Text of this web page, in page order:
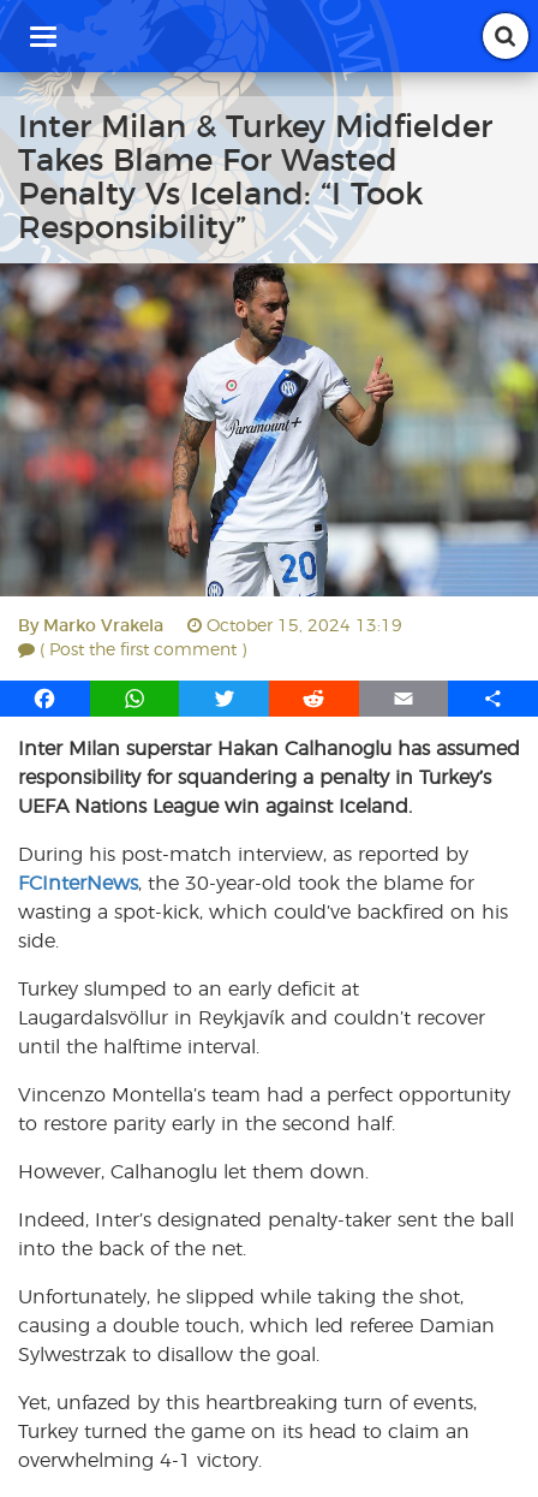
T
g
g
l
e
a
v
i
g
a
o
n
Inter Milan & Turkey Midfielder
Takes Blame For Wasted
Penalty Vs Iceland: “I Took
Responsibility”
By Marko Vrakela
October 15, 2024 13:19
( Post the first comment )
F
c
e
b
o
k
W
a
t
s
p
p
T
i
t
t
r
R
d
d
i
E
a
i
l
S
a
Inter Milan superstar Hakan Calhanoglu has assumed
responsibility for squandering a penalty in Turkey’s
UEFA Nations League win against Iceland.
During his post-match interview, as reported by
FCInterNews, the 30-year-old took the blame for
wasting a spot-kick, which could’ve backfired on his
side.
Turkey slumped to an early deficit at
Laugardalsvöllur in Reykjavík and couldn’t recover
until the halftime interval.
Vincenzo Montella’s team had a perfect opportunity
to restore parity early in the second half.
However, Calhanoglu let them down.
Indeed, Inter’s designated penalty-taker sent the ball
into the back of the net.
Unfortunately, he slipped while taking the shot,
causing a double touch, which led referee Damian
Sylwestrzak to disallow the goal.
Yet, unfazed by this heartbreaking turn of events,
Turkey turned the game on its head to claim an
overwhelming 4-1 victory.